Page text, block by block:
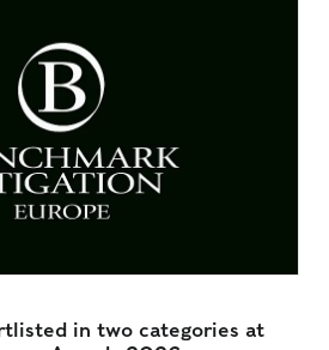
in two categories at